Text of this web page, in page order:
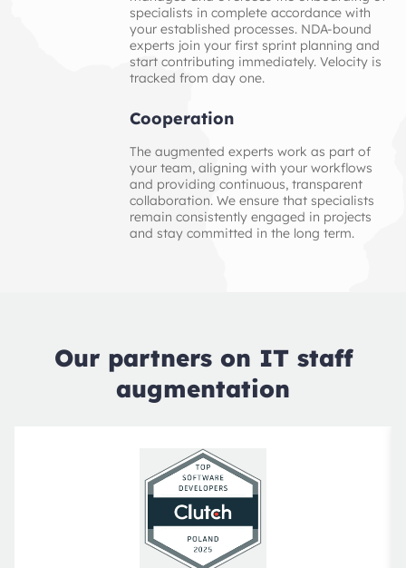
specialists in complete accordance with
your established processes. NDA-bound
experts join your first sprint planning and
start contributing immediately. Velocity is
tracked from day one.
Cooperation
The augmented experts work as part of
your team, aligning with your workflows
and providing continuous, transparent
collaboration. We ensure that specialists
remain consistently engaged in projects
and stay committed in the long term.
Our partners on IT staff
augmentation